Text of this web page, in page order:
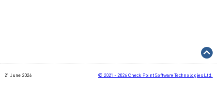
21 June 2026 © 2021 - 2026 Check Point Software Technologies Ltd.